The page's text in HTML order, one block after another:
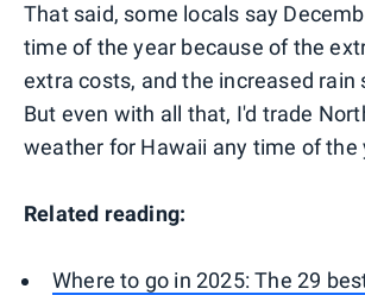
That said, some locals say
time of the year because of the
extra costs, and the increased rain
But even with all that, I'd trade
weather for Hawaii any time of the
Related reading:
Where to go in 2025: The 29